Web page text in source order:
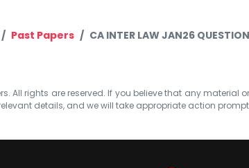
Past Papers CA INTER LAW JAN26
All rights are reserved. If you believe that any material
details, and we will take appropriate action